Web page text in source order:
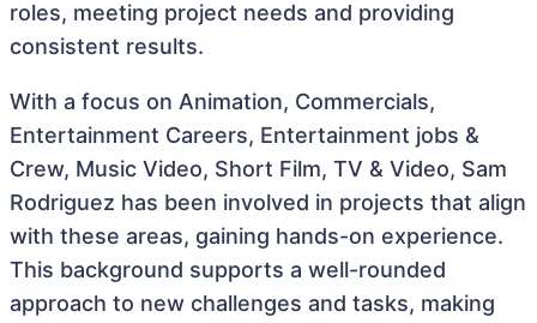
roles, meeting project needs and providing
consistent results.
With a focus on Animation, Commercials,
Entertainment Careers, Entertainment jobs &
Crew, Music Video, Short Film, TV & Video, Sam
Rodriguez has been involved in projects that align
with these areas, gaining hands-on experience.
This background supports a well-rounded
approach to new challenges and tasks, making